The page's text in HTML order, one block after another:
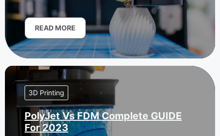
READ MORE
3D Printing
PolyJet Vs FDM Complete GUIDE
For 2023